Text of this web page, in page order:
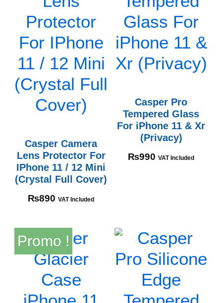
Casper Camera
Lens Protector For
IPhone 11 / 12 Mini
(Crystal Full Cover)
₨890 VAT Included
Casper Pro
Tempered Glass
For iPhone 11 & Xr
(Privacy)
₨990 VAT Included
Promo !